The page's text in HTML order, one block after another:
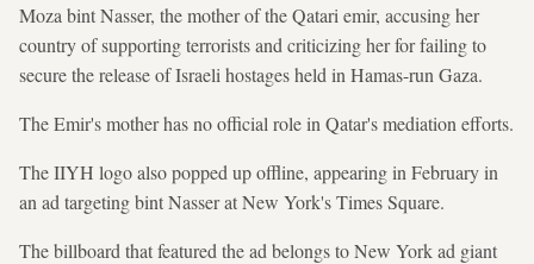
Moza bint Nasser, the mother of the Qatari emir, accusing her
country of supporting terrorists and criticizing her for failing to
secure the release of Israeli hostages held in Hamas-run Gaza.
The Emir's mother has no official role in Qatar's mediation efforts.
The IIYH logo also popped up offline, appearing in February in
an ad targeting bint Nasser at New York's Times Square.
The billboard that featured the ad belongs to New York ad giant